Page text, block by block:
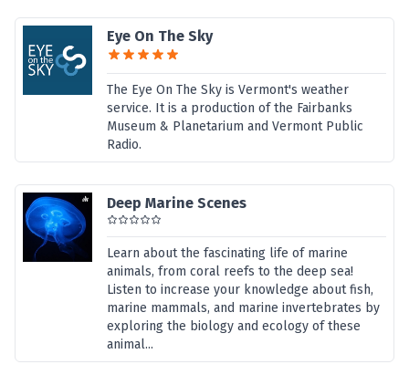
Eye On The Sky
The Eye On The Sky is Vermont's weather
service. It is a production of the Fairbanks
Museum & Planetarium and Vermont Public
Radio.
Deep Marine Scenes
Learn about the fascinating life of marine
animals, from coral reefs to the deep sea!
Listen to increase your knowledge about fish,
marine mammals, and marine invertebrates by
exploring the biology and ecology of these
animal...